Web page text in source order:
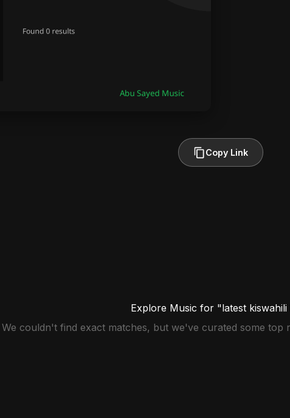
Copy Link
Explore Music for "latest kiswahili
We couldn't find exact matches, but we've curated some top